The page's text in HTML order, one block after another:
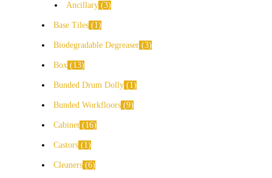
Ancillary 3
Base Tiles 1
Biodegradable Degreaser 3
Box 13
Bunded Drum Dolly 1
Bunded Workfloors 9
Cabinet 16
Castors 1
Cleaners 6